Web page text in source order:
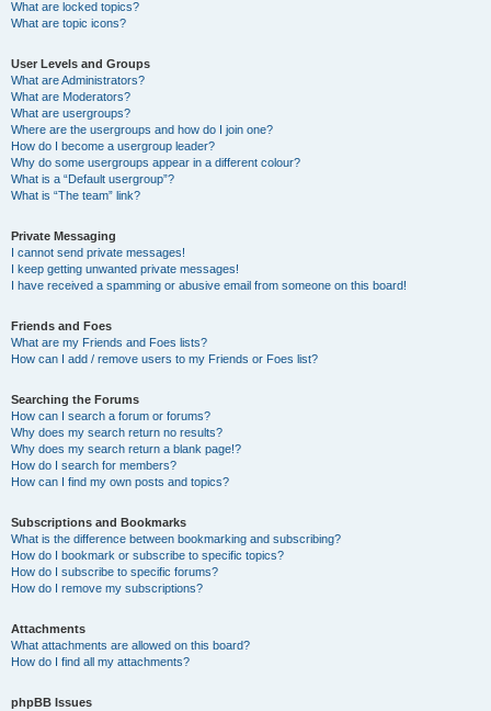
What are locked topics?
What are topic icons?
User Levels and Groups
What are Administrators?
What are Moderators?
What are usergroups?
Where are the usergroups and how do I join one?
How do I become a usergroup leader?
Why do some usergroups appear in a different colour?
What is a “Default usergroup”?
What is “The team” link?
Private Messaging
I cannot send private messages!
I keep getting unwanted private messages!
I have received a spamming or abusive email from someone on this board!
Friends and Foes
What are my Friends and Foes lists?
How can I add / remove users to my Friends or Foes list?
Searching the Forums
How can I search a forum or forums?
Why does my search return no results?
Why does my search return a blank page!?
How do I search for members?
How can I find my own posts and topics?
Subscriptions and Bookmarks
What is the difference between bookmarking and subscribing?
How do I bookmark or subscribe to specific topics?
How do I subscribe to specific forums?
How do I remove my subscriptions?
Attachments
What attachments are allowed on this board?
How do I find all my attachments?
phpBB Issues